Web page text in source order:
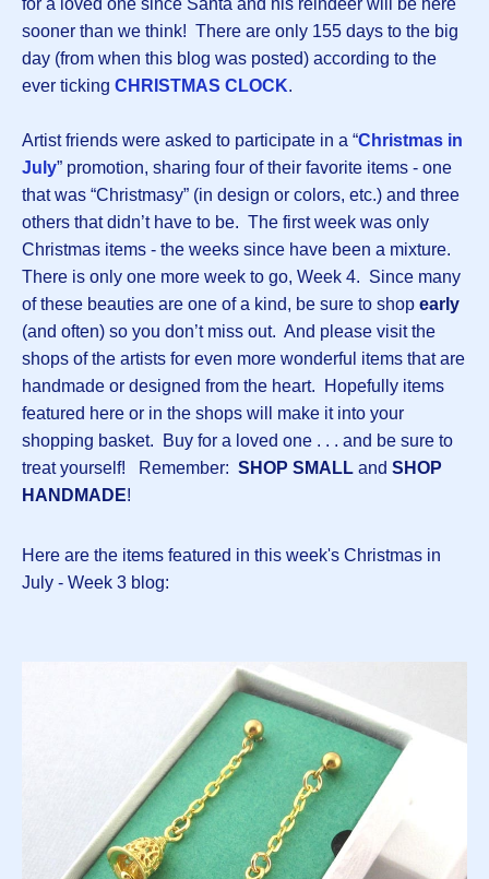
for a loved one since Santa and his reindeer will be here
sooner than we think! There are only 155 days to the big
day (from when this blog was posted) according to the
ever ticking CHRISTMAS CLOCK.
Artist friends were asked to participate in a “Christmas in
July” promotion, sharing four of their favorite items - one
that was “Christmasy” (in design or colors, etc.) and three
others that didn’t have to be. The first week was only
Christmas items - the weeks since have been a mixture.
There is only one more week to go, Week 4. Since many
of these beauties are one of a kind, be sure to shop early
(and often) so you don’t miss out. And please visit the
shops of the artists for even more wonderful items that are
handmade or designed from the heart. Hopefully items
featured here or in the shops will make it into your
shopping basket. Buy for a loved one . . . and be sure to
treat yourself! Remember: SHOP SMALL and SHOP
HANDMADE!
Here are the items featured in this week's Christmas in
July - Week 3 blog: